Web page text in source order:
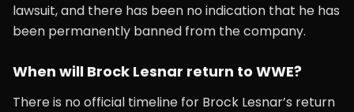
lawsuit, and there has been no indication that he has
been permanently banned from the company.
When will Brock Lesnar return to WWE?
There is no official timeline for Brock Lesnar’s return